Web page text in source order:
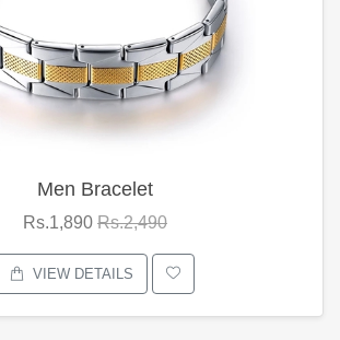
Men Bracelet
Rs.1,890 Rs.2,490
VIEW DETAILS